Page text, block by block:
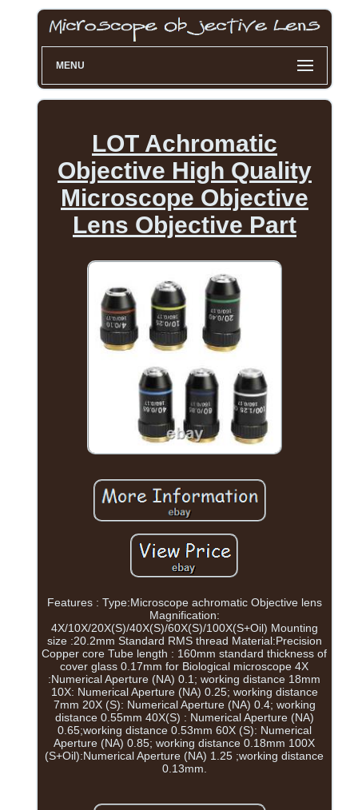
MENU
LOT Achromatic
Objective High Quality
Microscope Objective
Lens Objective Part
Features : Type:Microscope achromatic Objective lens
Magnification:
4X/10X/20X(S)/40X(S)/60X(S)/100X(S+Oil) Mounting
size :20.2mm Standard RMS thread Material:Precision
Copper core Tube length : 160mm standard thickness of
cover glass 0.17mm for Biological microscope 4X
:Numerical Aperture (NA) 0.1; working distance 18mm
10X: Numerical Aperture (NA) 0.25; working distance
7mm 20X (S): Numerical Aperture (NA) 0.4; working
distance 0.55mm 40X(S) : Numerical Aperture (NA)
0.65;working distance 0.53mm 60X (S): Numerical
Aperture (NA) 0.85; working distance 0.18mm 100X
(S+Oil):Numerical Aperture (NA) 1.25 ;working distance
0.13mm.